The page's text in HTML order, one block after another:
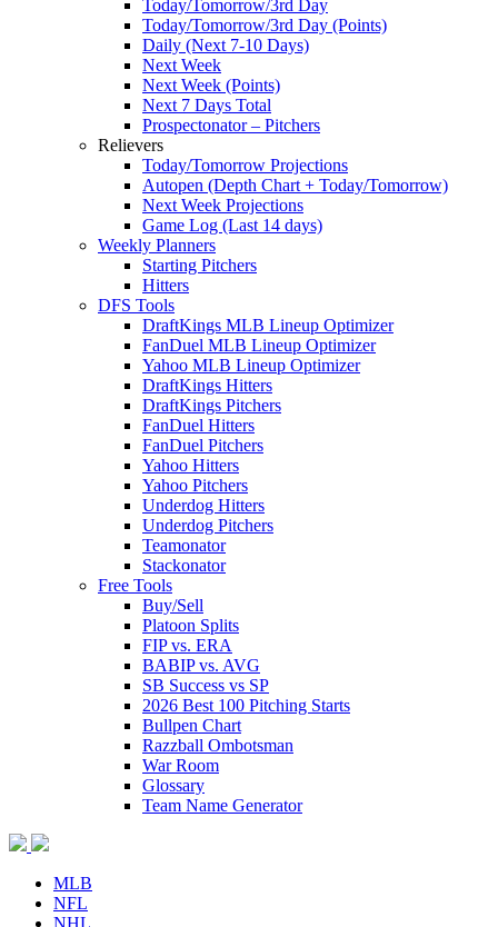
Today/Tomorrow/3rd Day
Today/Tomorrow/3rd Day (Points)
Daily (Next 7-10 Days)
Next Week
Next Week (Points)
Next 7 Days Total
Prospectonator – Pitchers
Relievers
Today/Tomorrow Projections
Autopen (Depth Chart + Today/Tomorrow)
Next Week Projections
Game Log (Last 14 days)
Weekly Planners
Starting Pitchers
Hitters
DFS Tools
DraftKings MLB Lineup Optimizer
FanDuel MLB Lineup Optimizer
Yahoo MLB Lineup Optimizer
DraftKings Hitters
DraftKings Pitchers
FanDuel Hitters
FanDuel Pitchers
Yahoo Hitters
Yahoo Pitchers
Underdog Hitters
Underdog Pitchers
Teamonator
Stackonator
Free Tools
Buy/Sell
Platoon Splits
FIP vs. ERA
BABIP vs. AVG
SB Success vs SP
2026 Best 100 Pitching Starts
Bullpen Chart
Razzball Ombotsman
War Room
Glossary
Team Name Generator
MLB
NFL
NHL